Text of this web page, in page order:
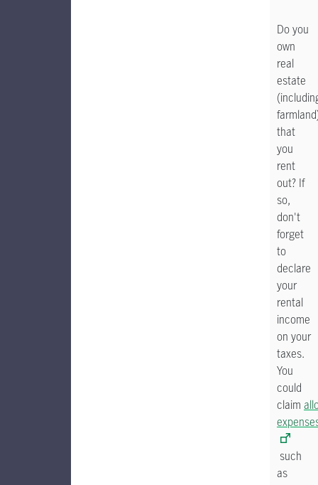
Do you
own
real
estate
that
you
rent
out? If
so,
don't
forget
to
declare
your
rental
income
on your
taxes.
You
could
claim
such
as